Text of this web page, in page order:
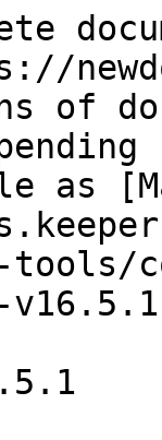
of
as